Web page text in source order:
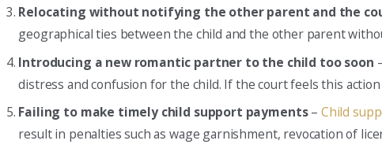
Relocating without notifying the other parent and the
geographical ties between the child and the other parent
Introducing a new romantic partner to the child too soon
distress and confusion for the child. If the court feels this
Failing to make timely child support payments– Child
result in penalties such as wage garnishment, revocation of